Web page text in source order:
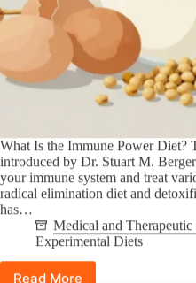
What Is the Immune Power Diet?
introduced by Dr. Stuart M.
your immune system and treat
radical elimination diet and
has…
Medical and Therapeutic
Experimental Diets
Read More